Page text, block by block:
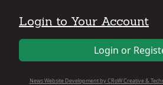
Login to Your Account
Login or
News Website Development by CRoW Creative &